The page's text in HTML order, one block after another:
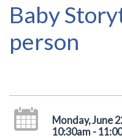
Baby
person
Monday, June
10:30am -